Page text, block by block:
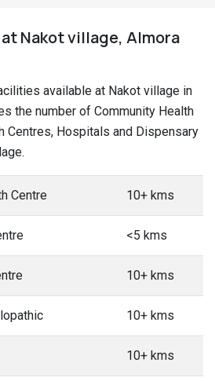
at Nakot village, Almora
available at Nakot village in
the number of Community Health
Centres, Hospitals and Dispensary
Centre 10+ kms
<5 kms
10+ kms
10+ kms
10+ kms